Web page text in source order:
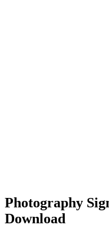
Photography
Download